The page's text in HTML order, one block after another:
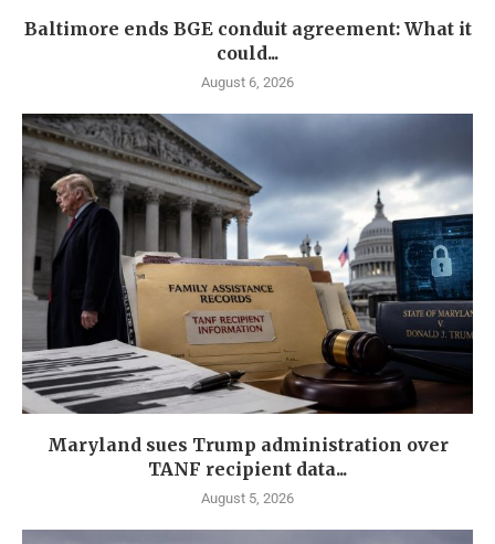
Baltimore ends BGE conduit agreement: What it
could...
August 6, 2026
Maryland sues Trump administration over
TANF recipient data...
August 5, 2026